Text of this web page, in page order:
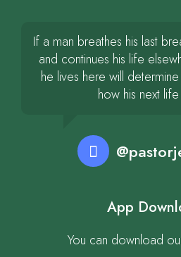
If a man breathes his last
and continues his life
he lives here will
how his next
App
You can download